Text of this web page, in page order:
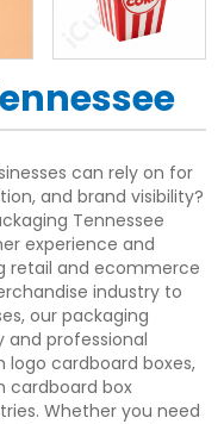
can rely on for
and brand visibility?
Tennessee
experience and
retail and ecommerce
industry to
our packaging
and professional
cardboard boxes,
cardboard box
Whether you need